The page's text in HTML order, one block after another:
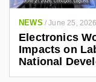
NEWS /June 25, 2026
Electronics
Impacts on
National